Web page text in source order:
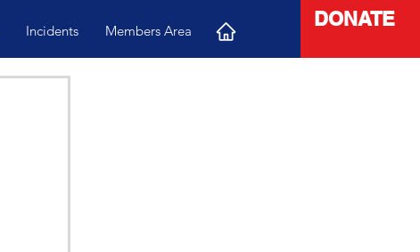
Incidents Members Area
DONATE